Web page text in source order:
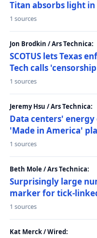
Titan absorbs light
1 sources
Jon Brodkin / Ars Technica:
SCOTUS lets Texas
Tech calls
1 sources
Jeremy Hsu / Ars Technica:
Data centers'
'Made in America'
1 sources
Beth Mole / Ars Technica:
Surprisingly large
marker for tick-
1 sources
Kat Merck / Wired: